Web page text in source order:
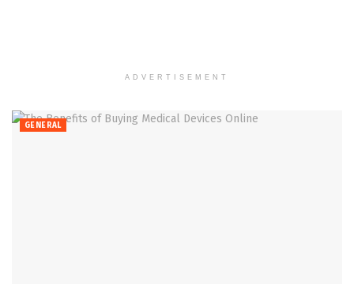
ADVERTISEMENT
GENERAL